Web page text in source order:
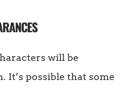
will be
It’s possible that some